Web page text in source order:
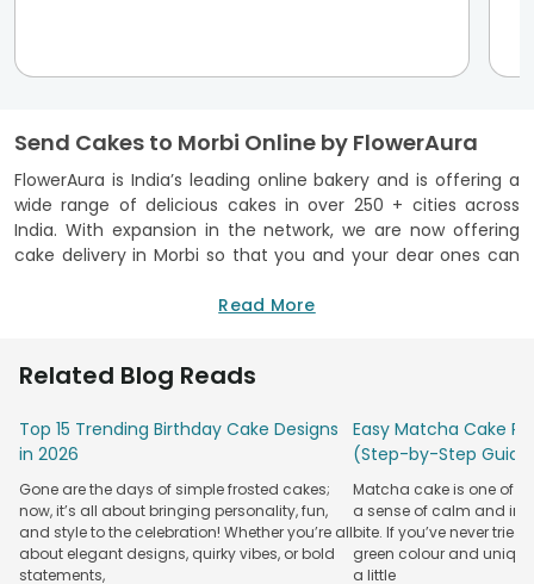
Send Cakes to Morbi Online by FlowerAura
FlowerAura is India’s leading online bakery and is offering a
wide range of delicious cakes in over 250 + cities across
India. With expansion in the network, we are now offering
cake delivery in Morbi so that you and your dear ones can
more going out on the streets looking for a trusted bakery
deliveryand relax. We will take care of the rest. All the cakes
ingredients and are delivered with the tag of freshness
guaranteed. You and your loved ones will definitely enjoy
the taste of our yummy cakes. Whether you are looking for
a specialbirthday cake deliveryor want to order cakes for
family get-togethers, FlowerAura is your single stop
destination to get the best and delectable cakes delivered
Read More
Related Blog Reads
Top 15 Trending Birthday Cake Designs
in 2026
Gone are the days of simple frosted cakes;
now, it’s all about bringing personality, fun,
and style to the celebration! Whether you’re all
about elegant designs, quirky vibes, or bold
statements,
Easy Matcha Cake
(Step-by-Step
Matcha cake is one of
a sense of calm and
bite. If you’ve never tried
green colour and
a little